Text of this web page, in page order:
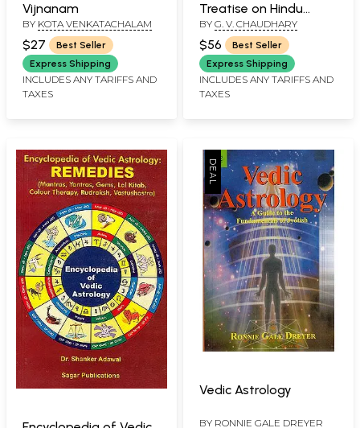
Vijnanam
BY KOTA VENKATACHALAM
$27
Best Seller
Express Shipping
INCLUDES ANY TARIFFS AND
TAXES
Treatise on Hindu
Astronomy)
BY G. V. CHAUDHARY
$56
Best Seller
Express Shipping
INCLUDES ANY TARIFFS AND
TAXES
Vedic Astrology
BY RONNIE GALE DREYER